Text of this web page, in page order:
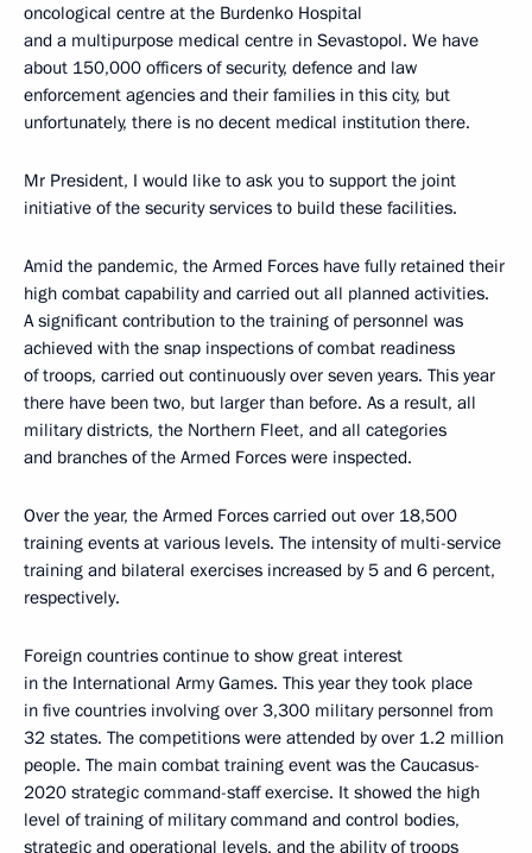
oncological centre at the Burdenko Hospital
and a multipurpose medical centre in Sevastopol. We have
about 150,000 officers of security, defence and law
enforcement agencies and their families in this city, but
unfortunately, there is no decent medical institution there.
Mr President, I would like to ask you to support the joint
initiative of the security services to build these facilities.
Amid the pandemic, the Armed Forces have fully retained their
high combat capability and carried out all planned activities.
A significant contribution to the training of personnel was
achieved with the snap inspections of combat readiness
of troops, carried out continuously over seven years. This year
there have been two, but larger than before. As a result, all
military districts, the Northern Fleet, and all categories
and branches of the Armed Forces were inspected.
Over the year, the Armed Forces carried out over 18,500
training events at various levels. The intensity of multi-service
training and bilateral exercises increased by 5 and 6 percent,
respectively.
Foreign countries continue to show great interest
in the International Army Games. This year they took place
in five countries involving over 3,300 military personnel from
32 states. The competitions were attended by over 1.2 million
people. The main combat training event was the Caucasus-
2020 strategic command-staff exercise. It showed the high
level of training of military command and control bodies,
strategic and operational levels, and the ability of troops